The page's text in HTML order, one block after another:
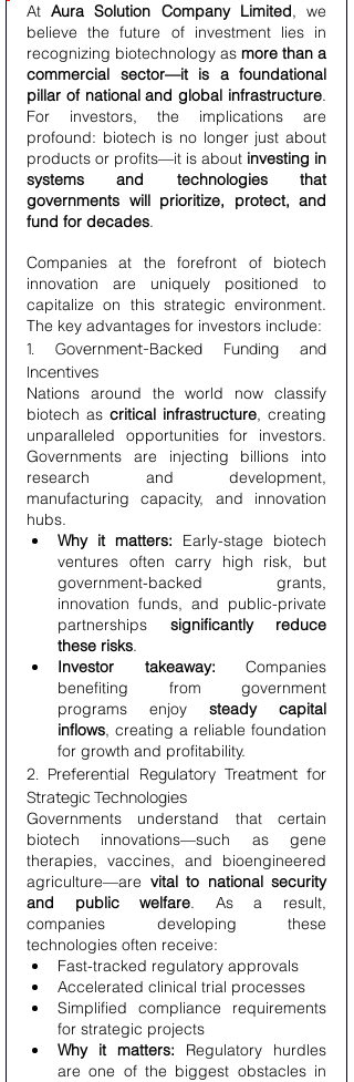
At Aura Solution Company Limited, we
believe the future of investment lies in
recognizing biotechnology as more than a
commercial sector—it is a foundational
pillar of national and global infrastructure.
For investors, the implications are
profound: biotech is no longer just about
products or profits—it is about investing in
systems and technologies that
governments will prioritize, protect, and
fund for decades.
Companies at the forefront of biotech
innovation are uniquely positioned to
capitalize on this strategic environment.
The key advantages for investors include:
1. Government-Backed Funding and
Incentives
Nations around the world now classify
biotech as critical infrastructure, creating
unparalleled opportunities for investors.
Governments are injecting billions into
research and development,
manufacturing capacity, and innovation
hubs.
Why it matters: Early-stage biotech
ventures often carry high risk, but
government-backed grants,
innovation funds, and public-private
partnerships significantly reduce
these risks.
Investor takeaway: Companies
benefiting from government
programs enjoy steady capital
inflows, creating a reliable foundation
for growth and profitability.
2. Preferential Regulatory Treatment for
Strategic Technologies
Governments understand that certain
biotech innovations—such as gene
therapies, vaccines, and bioengineered
agriculture—are vital to national security
and public welfare. As a result,
companies developing these
technologies often receive:
Fast-tracked regulatory approvals
Accelerated clinical trial processes
Simplified compliance requirements
for strategic projects
Why it matters: Regulatory hurdles
are one of the biggest obstacles in